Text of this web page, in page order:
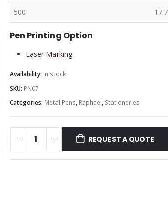
500
Pen Printing Option
Laser Marking
Availability: In stock
SKU: PN07
Categories: Metal Pens, Raphael, Stationeries
REQUEST A QUOTE